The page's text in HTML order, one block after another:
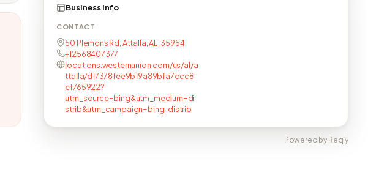
Business info
CONTACT
50 Plemons Rd, Attalla, AL, 35954
+12568407377
locations.westernunion.com/us/al/a
ttalla/d17378fee9b19a89bfa7dcc8
ef765922?
utm_source=bing&utm_medium=di
strib&utm_campaign=bing-distrib
Powered by Reqly